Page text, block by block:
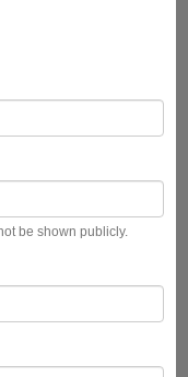
be shown publicly.